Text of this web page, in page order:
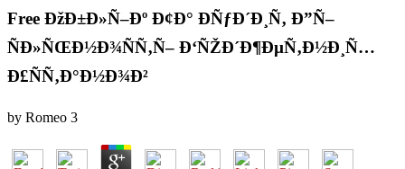
Free ÐžÐ±Ð»Ñ–Ðº Ð¢Ð° ÐÑƒÐ´Ð¸Ñ‚ Ð”Ñ–
ÑÐ»ÑŒÐ½Ð¾ÑÑ‚Ñ– Ð‘ÑŽÐ´Ð¶ÐµÑ‚Ð½Ð¸Ñ…
Ð£ÑÑ‚Ð°Ð½Ð¾Ð²
by Romeo 3